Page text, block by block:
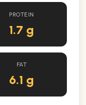
PROTEIN
1.7 g
FAT
6.1 g